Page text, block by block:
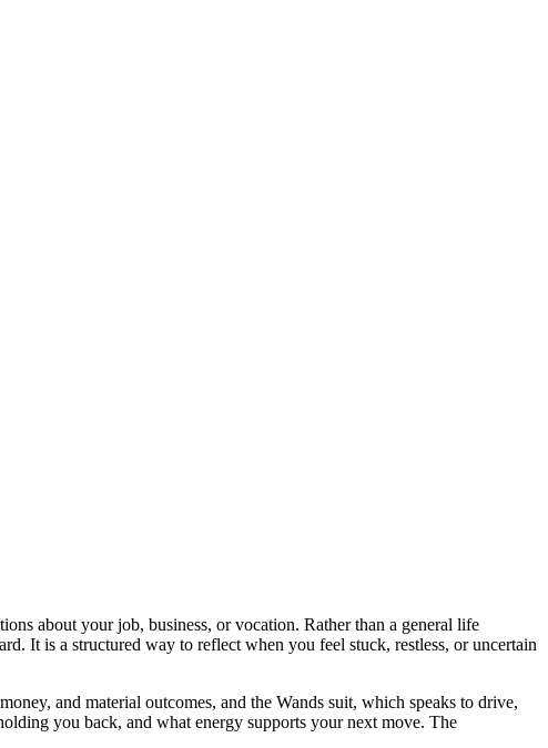
about your job, business, or vocation. Rather than a general life
It is a structured way to reflect when you feel stuck, restless, or uncertain
and material outcomes, and the Wands suit, which speaks to drive,
you back, and what energy supports your next move. The